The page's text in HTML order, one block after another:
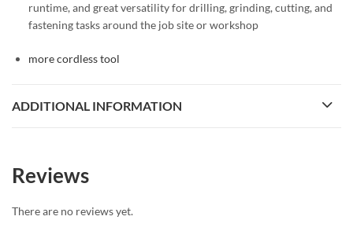
runtime, and great versatility for drilling, grinding, cutting, and
fastening tasks around the job site or workshop
more cordless tool
ADDITIONAL INFORMATION
Reviews
There are no reviews yet.